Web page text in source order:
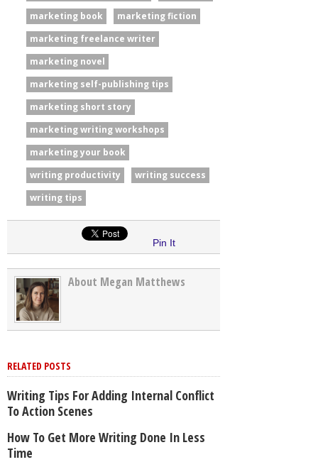
marketing book
marketing fiction
marketing freelance writer
marketing novel
marketing self-publishing tips
marketing short story
marketing writing workshops
marketing your book
writing productivity
writing success
writing tips
Pin It
About Megan Matthews
RELATED POSTS
Writing Tips For Adding Internal Conflict
To Action Scenes
How To Get More Writing Done In Less
Time